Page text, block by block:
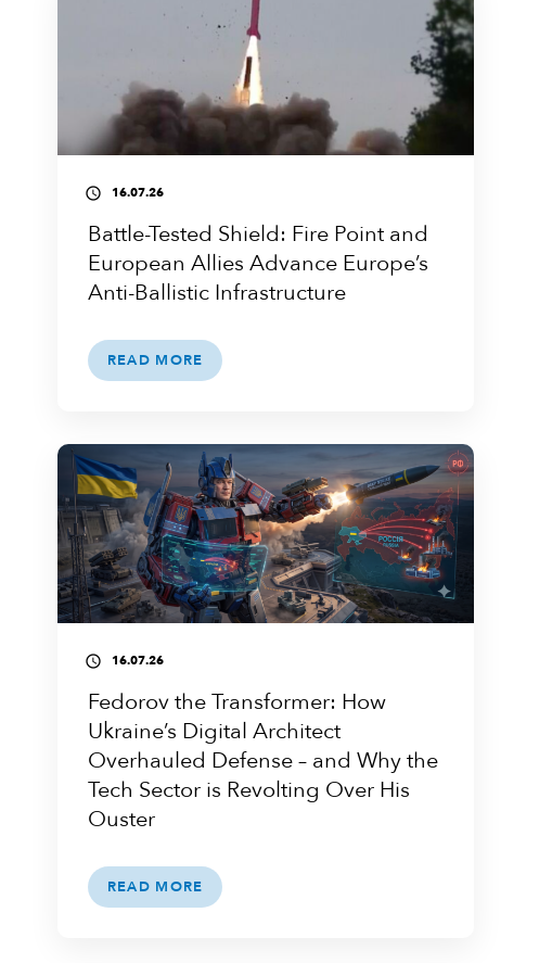
access_time 16.07.26
Battle-Tested Shield: Fire Point and
European Allies Advance Europe’s
Anti-Ballistic Infrastructure
READ MORE
access_time 16.07.26
Fedorov the Transformer: How
Ukraine’s Digital Architect
Overhauled Defense – and Why the
Tech Sector is Revolting Over His
Ouster
READ MORE